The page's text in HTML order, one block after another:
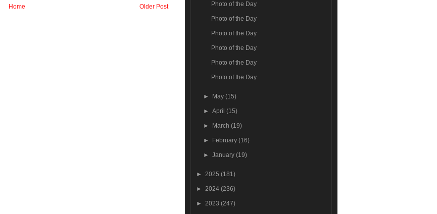
Older Post
Home Photo of the Day
Photo of the Day
Photo of the Day
Photo of the Day
Photo of the Day
Photo of the Day
► May(15)
►April(15)
► March(19)
► February(16)
►January(19)
► 2025 (181)
► 2024 (236)
► 2023 (247)